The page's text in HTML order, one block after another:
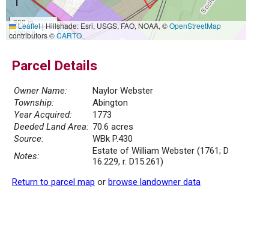
300 m
1000 ft
Leaflet|Hillshade: Esri, USGS, FAO, NOAA, ©OpenStreetMap
contributors ©CARTO
Parcel Details
Owner Name:
Naylor Webster
Township:
Abington
Year Acquired:
1773
Deeded Land Area: 70.6 acres
Source:
WBk P.430
Notes:
Estate of William Webster (1761; D
16.229, r. D15.261)
Return to parcel map or browse landowner data